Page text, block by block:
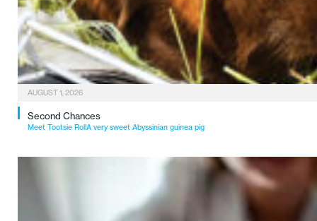
AUGUST 1, 2026
Second Chances
Meet Tootsie RollA very sweet Abyssinian guinea pig